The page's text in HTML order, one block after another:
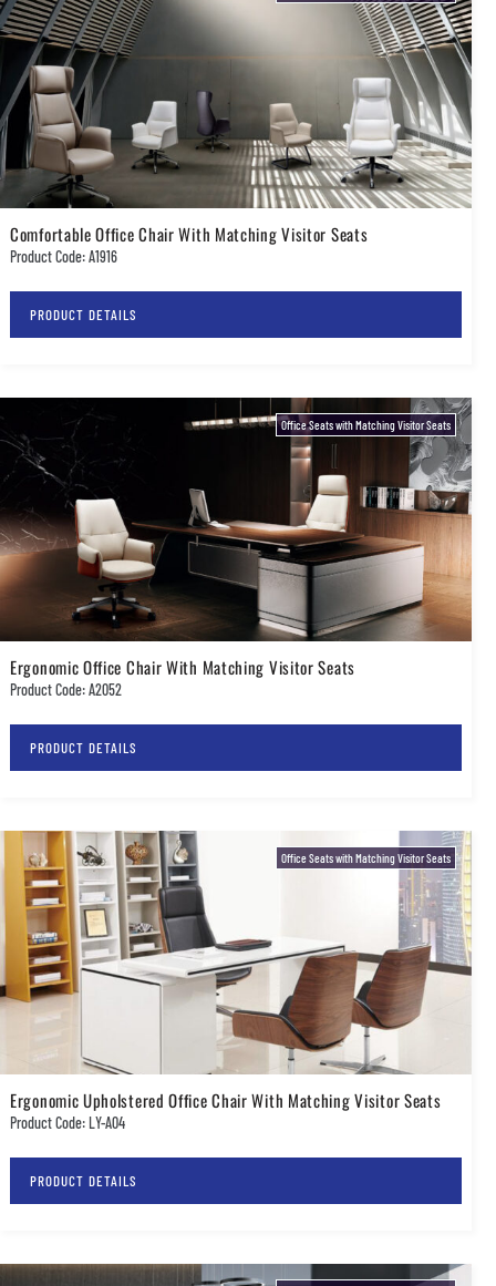
Comfortable Office Chair With Matching Visitor Seats
Product Code: A1916
PRODUCT DETAILS
Office Seats with Matching Visitor Seats
Ergonomic Office Chair With Matching Visitor Seats
Product Code: A2052
PRODUCT DETAILS
Office Seats with Matching Visitor Seats
Ergonomic Upholstered Office Chair With Matching Visitor Seats
Product Code: LY-A04
PRODUCT DETAILS